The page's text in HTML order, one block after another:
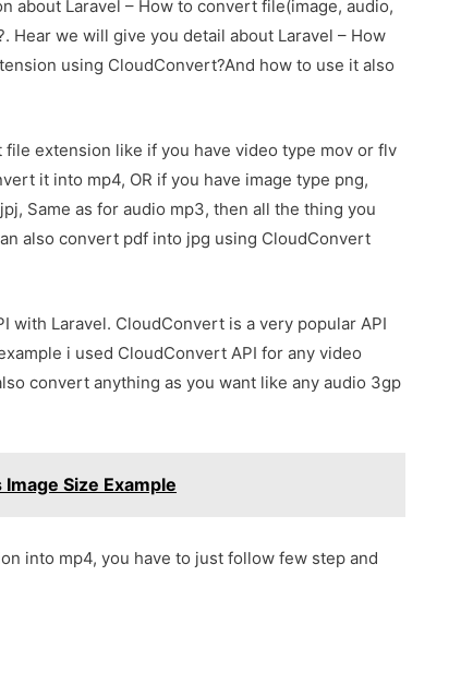
about Laravel – How to convert file(image, audio,
Hear we will give you detail about Laravel – How
using CloudConvert?And how to use it also
extension like if you have video type mov or flv
it into mp4, OR if you have image type png,
Same as for audio mp3, then all the thing you
also convert pdf into jpg using CloudConvert
with Laravel. CloudConvert is a very popular API
i used CloudConvert API for any video
convert anything as you want like any audio 3gp
Size Example
into mp4, you have to just follow few step and